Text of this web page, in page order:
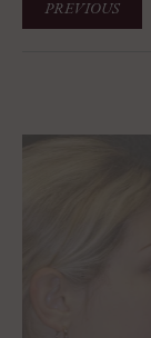
PREVIOUS